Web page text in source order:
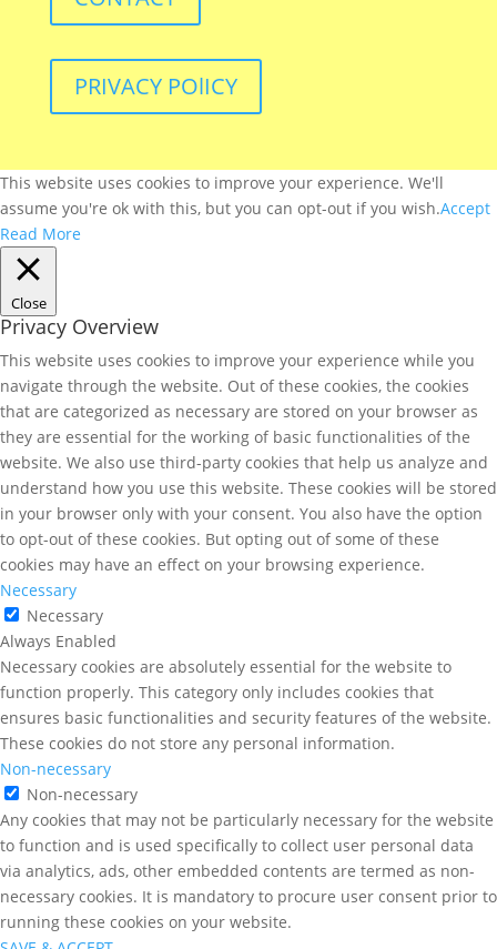
PRIVACY POlICY
This website uses cookies to improve your experience. We'll
assume you're ok with this, but you can opt-out if you wish.Accept
Read More
Close
Privacy Overview
This website uses cookies to improve your experience while you
navigate through the website. Out of these cookies, the cookies
that are categorized as necessary are stored on your browser as
they are essential for the working of basic functionalities of the
website. We also use third-party cookies that help us analyze and
understand how you use this website. These cookies will be stored
in your browser only with your consent. You also have the option
to opt-out of these cookies. But opting out of some of these
cookies may have an effect on your browsing experience.
Necessary
Necessary
Always Enabled
Necessary cookies are absolutely essential for the website to
function properly. This category only includes cookies that
ensures basic functionalities and security features of the website.
These cookies do not store any personal information.
Non-necessary
Non-necessary
Any cookies that may not be particularly necessary for the website
to function and is used specifically to collect user personal data
via analytics, ads, other embedded contents are termed as non-
necessary cookies. It is mandatory to procure user consent prior to
running these cookies on your website.